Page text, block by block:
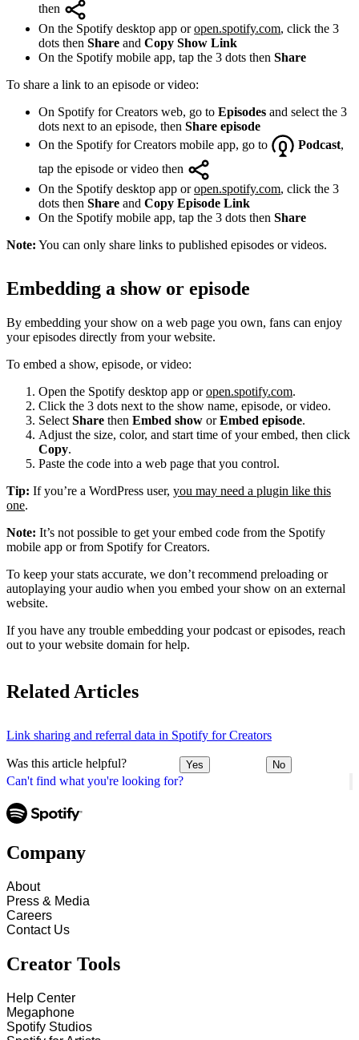
Can't find what you're looking for?
then
On the Spotify desktop app oropen.spotify.com, click the 3
dots then Share and Copy Show Link
On the Spotify mobile app, tap the 3 dots then Share
To share a link to an episode or video:
On Spotify for Creators web, go to Episodes and select the 3
dots next to an episode, then Share episode
On the Spotify for Creators mobile app, go to
Podcast,
tap the episode or video then
On the Spotify desktop app oropen.spotify.com, click the 3
dots then Share and Copy Episode Link
On the Spotify mobile app, tap the 3 dots then Share
Note: You can only share links to published episodes or videos.
Embedding a show or episode
By embedding your show on a web page you own, fans can enjoy
your episodes directly from your website.
To embed a show, episode, or video:
Open the Spotify desktop app oropen.spotify.com.
Click the 3 dots next to the show name, episode, or video.
Select Share then Embed show orEmbed episode.
Adjust the size, color, and start time of your embed, then click
Copy.
Paste the code into a web page that you control.
Tip: If you’re a WordPress user, you may need a plugin like this
one.
Note: It’s not possible to get your embed code from the Spotify
mobile app or from Spotify for Creators.
To keep your stats accurate, we don’t recommend preloading or
autoplaying your audio when you embed your show on an external
website.
If you have any trouble embedding your podcast or episodes, reach
out to your website domain for help.
Related Articles
Link sharing and referral data in Spotify for Creators
Was this article helpful? Yes No
Company
About
Press & Media
Careers
Contact Us
Creator Tools
Help Center
Megaphone
Spotify Studios